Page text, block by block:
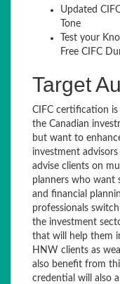
Updated
Tone
Test your
Free CIFC
Target
CIFC certification
the Canadian
but want to
investment
advise clients on
planners who want
and financial
professionals
the investment
that will help them
HNW clients as
also benefit from
credential will also